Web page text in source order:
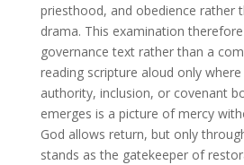
priesthood, and obedience rather
drama. This examination
governance text rather than a
reading scripture aloud only
authority, inclusion, or covenant
emerges is a picture of mercy
God allows return, but only
stands as the gatekeeper of